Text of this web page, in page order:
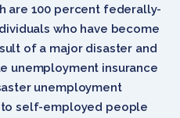
are 100 percent federally-
who have become
of a major disaster and
unemployment insurance
unemployment
self-employed people